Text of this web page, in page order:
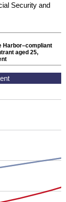
Security and
Harbor–compliant
aged 25,